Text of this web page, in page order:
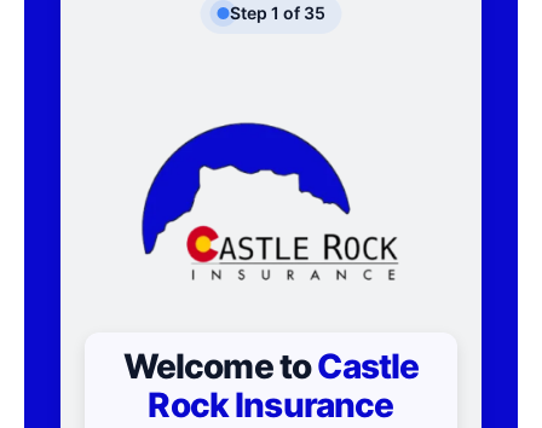
Step 1 of 35
Welcome toCastle
Rock Insurance